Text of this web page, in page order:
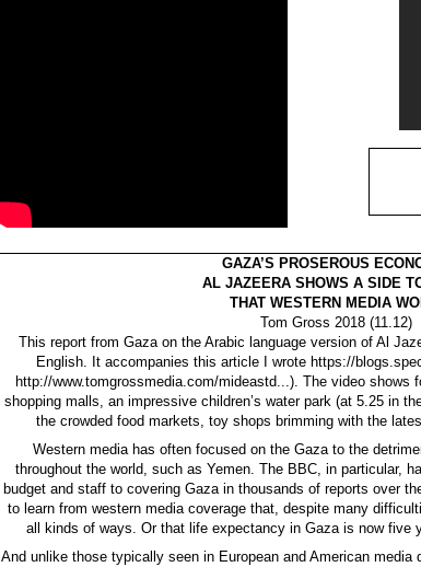
GAZA’S PROSEROUS
AL JAZEERA SHOWS A SIDE
THAT WESTERN MEDIA
Tom Gross 2018 (11.12)
This report from Gaza on the Arabic language version of Al
English. It accompanies this article I wrote https://
http://www.tomgrossmedia.com/mideastd...). The video shows
shopping malls, an impressive children’s water park (at 5.25 in
the crowded food markets, toy shops brimming with the
Western media has often focused on the Gaza to the
throughout the world, such as Yemen. The BBC, in particular,
budget and staff to covering Gaza in thousands of reports over
to learn from western media coverage that, despite many
all kinds of ways. Or that life expectancy in Gaza is now five
And unlike those typically seen in European and American